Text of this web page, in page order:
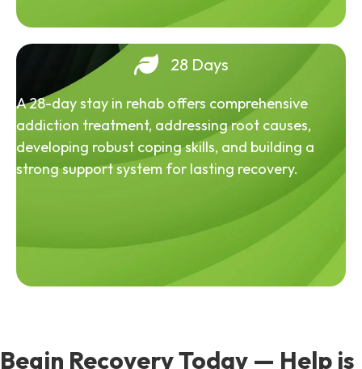
28 Days
A 28-day stay in rehab offers comprehensive
addiction treatment, addressing root causes,
developing robust coping skills, and building a
strong support system for lasting recovery.
Begin Recovery Today — Help is